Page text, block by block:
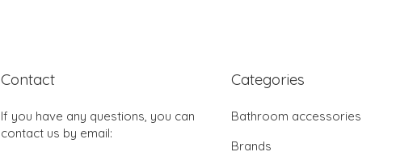
Contact
If you have any questions, you can
contact us by email:
Categories
Bathroom accessories
Brands